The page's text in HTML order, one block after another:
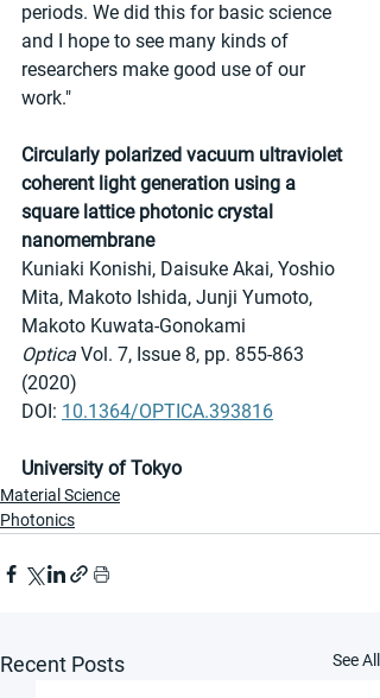
periods. We did this for basic science
and I hope to see many kinds of
researchers make good use of our
work."
Circularly polarized vacuum ultraviolet
coherent light generation using a
square lattice photonic crystal
nanomembrane
Kuniaki Konishi, Daisuke Akai, Yoshio
Mita, Makoto Ishida, Junji Yumoto,
Makoto Kuwata-Gonokami
Optica Vol. 7, Issue 8, pp. 855-863
(2020)
DOI: 10.1364/OPTICA.393816
University of Tokyo
Material Science
Photonics
Recent Posts See All